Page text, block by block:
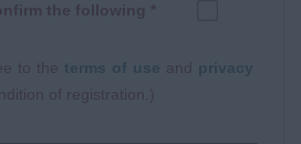
the following *
to the terms of use and privacy
of registration.)